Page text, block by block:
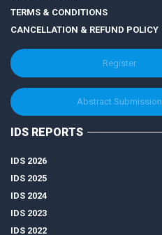
TERMS & CONDITIONS
CANCELLATION & REFUND POLICY
Register
Abstract Submission
IDS REPORTS
IDS 2026
IDS 2025
IDS 2024
IDS 2023
IDS 2022